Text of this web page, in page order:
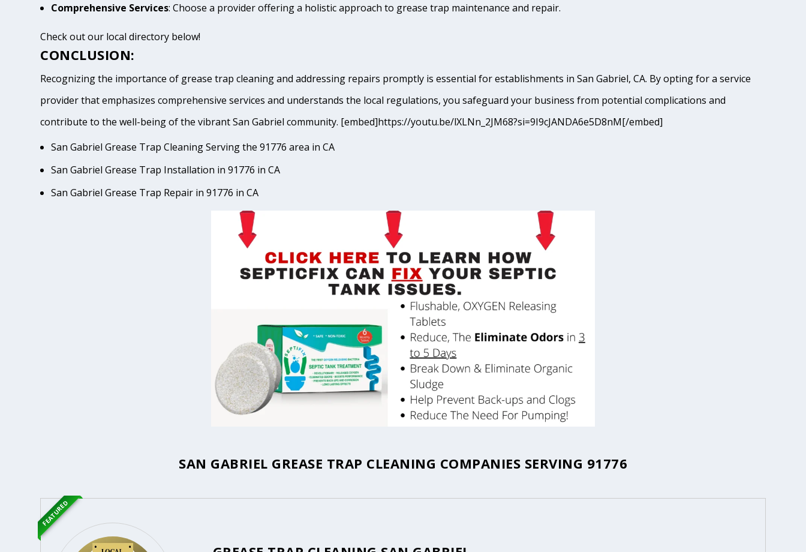
Comprehensive Services: Choose a provider offering a holistic approach to grease trap maintenance and repair.
Check out our local directory below!
CONCLUSION:
Recognizing the importance of grease trap cleaning and addressing repairs promptly is essential for establishments in San Gabriel, CA. By opting for a service
provider that emphasizes comprehensive services and understands the local regulations, you safeguard your business from potential complications and
contribute to the well-being of the vibrant San Gabriel community. [embed]https://youtu.be/lXLNn_2JM68?si=9I9cJANDA6e5D8nM[/embed]
San Gabriel Grease Trap Cleaning Serving the 91776 area in CA
San Gabriel Grease Trap Installation in 91776 in CA
San Gabriel Grease Trap Repair in 91776 in CA
SAN GABRIEL GREASE TRAP CLEANING COMPANIES SERVING 91776
FEATURED